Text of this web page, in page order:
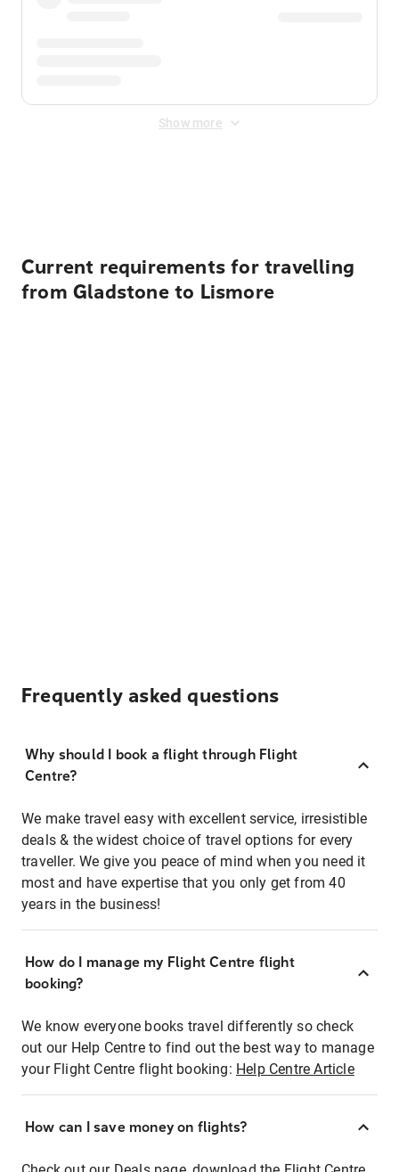
Show more
Current requirements for travelling
from Gladstone to Lismore
Frequently asked questions
Why should I book a flight through Flight
Centre?
We make travel easy with excellent service, irresistible
deals & the widest choice of travel options for every
traveller. We give you peace of mind when you need it
most and have expertise that you only get from 40
years in the business!
How do I manage my Flight Centre flight
booking?
We know everyone books travel differently so check
out our Help Centre to find out the best way to manage
your Flight Centre flight booking: Help Centre Article
How can I save money on flights?